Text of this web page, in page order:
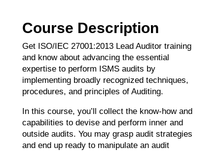
Course Description
Get ISO/IEC 27001:2013 Lead Auditor training
and know about advancing the essential
expertise to perform ISMS audits by
implementing broadly recognized techniques,
procedures, and principles of Auditing.
In this course, you’ll collect the know-how and
capabilities to devise and perform inner and
outside audits. You may grasp audit strategies
and end up ready to manipulate an audit